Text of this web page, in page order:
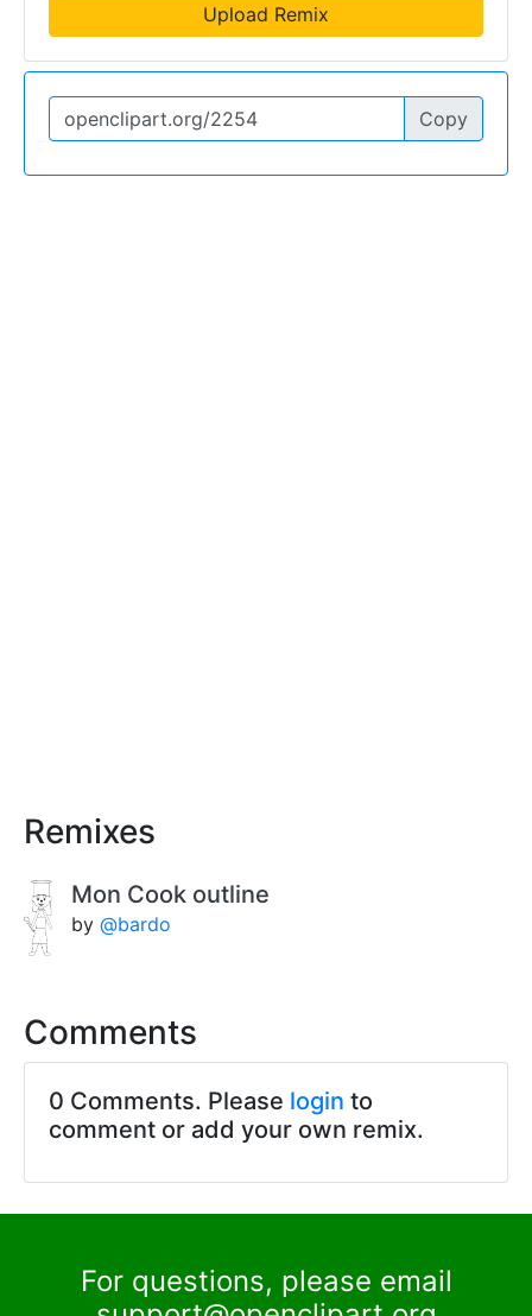
Upload Remix
Copy
Remixes
Mon Cook outline
by @bardo
Comments
0 Comments. Please login to
comment or add your own remix.
For questions, please email